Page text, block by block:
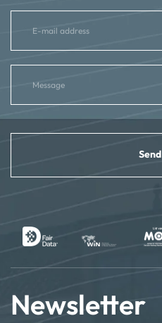
Send
Newsletter